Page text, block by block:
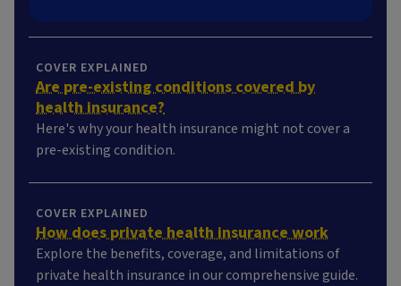
COVER EXPLAINED
Are pre-existing conditions covered by
health insurance?
Here's why your health insurance might not cover a
pre-existing condition.
COVER EXPLAINED
How does private health insurance work
Explore the benefits, coverage, and limitations of
private health insurance in our comprehensive guide.